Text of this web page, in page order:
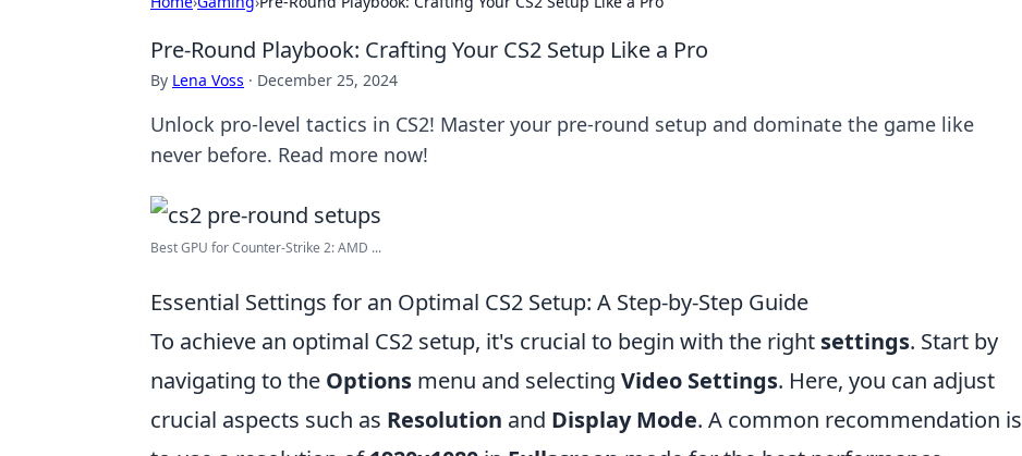
Pre-Round Playbook: Crafting Your CS2 Setup Like a Pro
By Lena Voss · December 25, 2024
Unlock pro-level tactics in CS2! Master your pre-round setup and dominate the game like
never before. Read more now!
Best GPU for Counter-Strike 2: AMD ...
Essential Settings for an Optimal CS2 Setup: A Step-by-Step Guide
To achieve an optimal CS2 setup, it's crucial to begin with the right settings. Start by
navigating to the Options menu and selecting Video Settings. Here, you can adjust
crucial aspects such as Resolution and Display Mode. A common recommendation is